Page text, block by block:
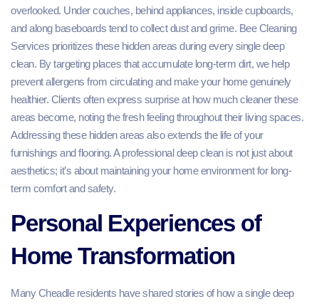
overlooked. Under couches, behind appliances, inside cupboards,
and along baseboards tend to collect dust and grime. Bee Cleaning
Services prioritizes these hidden areas during every single deep
clean. By targeting places that accumulate long-term dirt, we help
prevent allergens from circulating and make your home genuinely
healthier. Clients often express surprise at how much cleaner these
areas become, noting the fresh feeling throughout their living spaces.
Addressing these hidden areas also extends the life of your
furnishings and flooring. A professional deep clean is not just about
aesthetics; it’s about maintaining your home environment for long-
term comfort and safety.
Personal Experiences of
Home Transformation
Many Cheadle residents have shared stories of how a single deep